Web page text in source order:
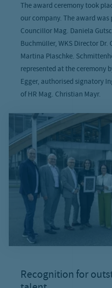
The award ceremony took
our company. The award
Councillor Mag. Daniela
Buchmüller, WKS Director Dr.
Martina Plaschke.
represented at the ceremony
Egger, authorised signatory
of HR Mag. Christian Mayr.
Recognition for